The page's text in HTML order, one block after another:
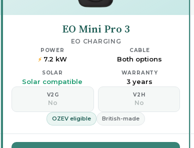
EO Mini Pro 3
EO CHARGING
POWER
⚡7.2 kW
CABLE
Both options
SOLAR
Solar compatible
WARRANTY
3 years
V2G
No
V2H
No
OZEV eligible British-made